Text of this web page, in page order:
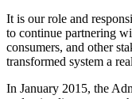
It is our role and
to continue partnering
consumers, and other
transformed system a
In January 2015, the